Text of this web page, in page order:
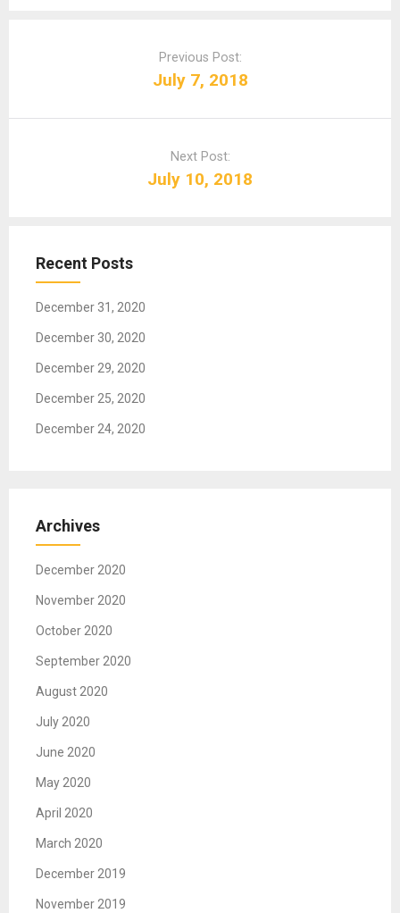
n
Previous Post:
July 7, 2018
Next Post:
July 10, 2018
Recent Posts
December 31, 2020
December 30, 2020
December 29, 2020
December 25, 2020
December 24, 2020
Archives
December 2020
November 2020
October 2020
September 2020
August 2020
July 2020
June 2020
May 2020
April 2020
March 2020
December 2019
November 2019